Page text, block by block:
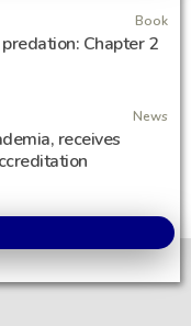
Book
Chapter 2
News
receives